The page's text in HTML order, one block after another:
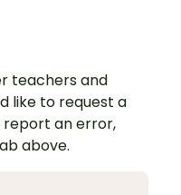
teachers and
like to request a
report an error,
above.